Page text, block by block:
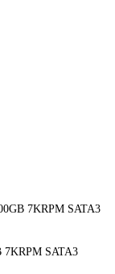
7KRPM SATA3
7KRPM SATA3